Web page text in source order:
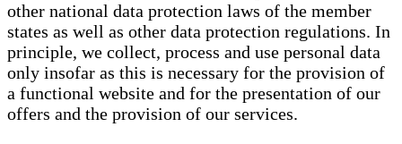
other national data protection laws of the member
states as well as other data protection regulations. In
principle, we collect, process and use personal data
only insofar as this is necessary for the provision of
a functional website and for the presentation of our
offers and the provision of our services.